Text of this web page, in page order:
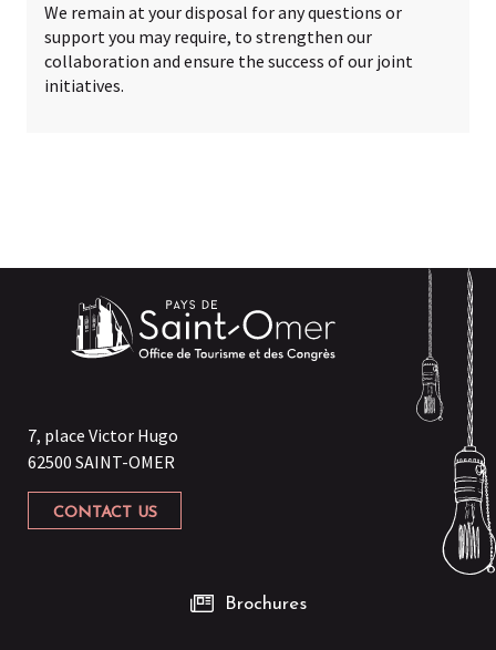
We remain at your disposal for any questions or
support you may require, to strengthen our
collaboration and ensure the success of our joint
initiatives.
7, place Victor Hugo
62500 SAINT-OMER
CONTACT US
Brochures